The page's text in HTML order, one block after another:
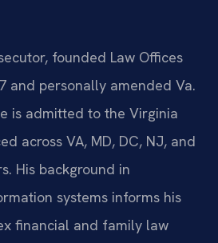
founded Law Offices
and personally amended Va.
is admitted to the Virginia
across VA, MD, DC, NJ, and
His background in
systems informs his
financial and family law